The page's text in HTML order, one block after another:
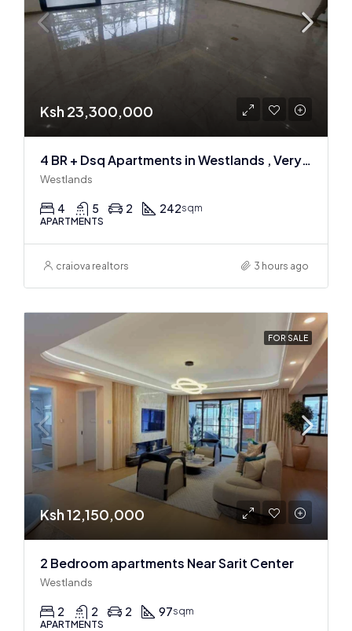
Ksh 23,300,000
4 BR + Dsq Apartments in Westlands , Very spacious
Westlands
4 5 2 242sqm
APARTMENTS
craiova realtors 3 hours ago
FOR SALE
Ksh 12,150,000
2 Bedroom apartments Near Sarit Center
Westlands
2 2 2 97sqm
APARTMENTS